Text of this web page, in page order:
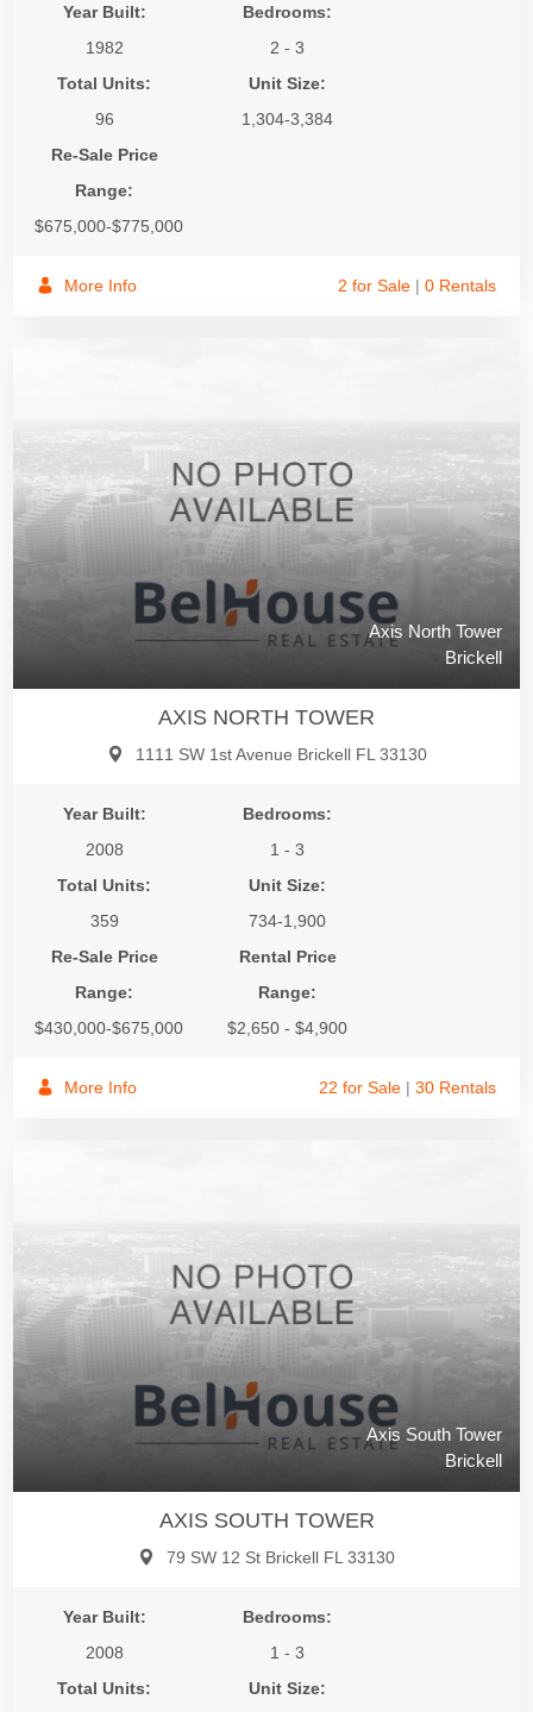
Year Built:
1982
Bedrooms:
2 - 3
Total Units:
96
Unit Size:
1,304-3,384
Re-Sale Price
Range:
$675,000-$775,000
More Info 2 for Sale | 0 Rentals
Axis North Tower
Brickell
AXIS NORTH TOWER
1111 SW 1st Avenue Brickell FL 33130
Year Built:
2008
Bedrooms:
1 - 3
Total Units:
359
Unit Size:
734-1,900
Re-Sale Price
Range:
$430,000-$675,000
Rental Price
Range:
$2,650 - $4,900
More Info 22 for Sale | 30 Rentals
Axis South Tower
Brickell
AXIS SOUTH TOWER
79 SW 12 St Brickell FL 33130
Year Built:
2008
Bedrooms:
1 - 3
Total Units:
Unit Size: